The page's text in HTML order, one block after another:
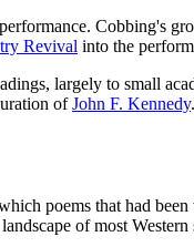
Cobbing's
Revival into the
largely to small
ofJohn F. Kennedy
poems that had
of most